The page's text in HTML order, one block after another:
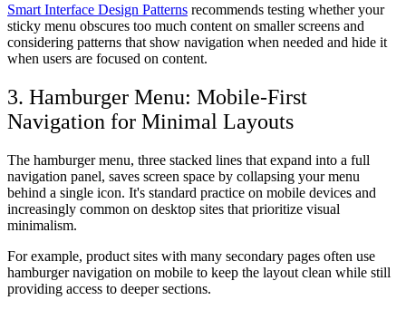
Smart Interface Design Patterns recommends testing whether your
sticky menu obscures too much content on smaller screens and
considering patterns that show navigation when needed and hide it
when users are focused on content.
3. Hamburger Menu: Mobile-First
Navigation for Minimal Layouts
The hamburger menu, three stacked lines that expand into a full
navigation panel, saves screen space by collapsing your menu
behind a single icon. It's standard practice on mobile devices and
increasingly common on desktop sites that prioritize visual
minimalism.
For example, product sites with many secondary pages often use
hamburger navigation on mobile to keep the layout clean while still
providing access to deeper sections.